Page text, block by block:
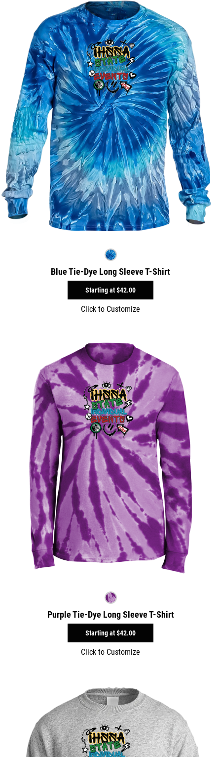
Blue Tie-Dye Long Sleeve T-Shirt
Starting at$42.00
Click to Customize
Purple Tie-Dye Long Sleeve T-Shirt
Starting at$42.00
Click to Customize